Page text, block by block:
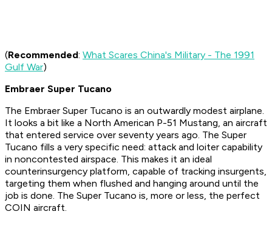
(Recommended: What Scares China's Military - The 1991
Gulf War)
Embraer Super Tucano
The Embraer Super Tucano is an outwardly modest airplane.
It looks a bit like a North American P-51 Mustang, an aircraft
that entered service over seventy years ago. The Super
Tucano fills a very specific need: attack and loiter capability
in noncontested airspace. This makes it an ideal
counterinsurgency platform, capable of tracking insurgents,
targeting them when flushed and hanging around until the
job is done. The Super Tucano is, more or less, the perfect
COIN aircraft.